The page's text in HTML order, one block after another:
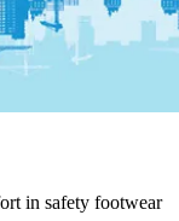
in safety footwear